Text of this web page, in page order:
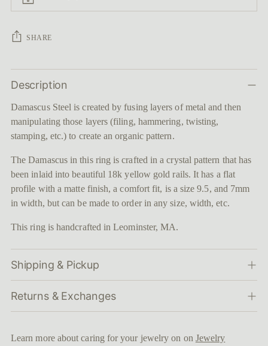
SHARE
Adding
product
your
cart
Description
Damascus Steel is created by fusing layers of metal and then
manipulating those layers (filing, hammering, twisting,
stamping, etc.) to create an organic pattern.
The Damascus in this ring is crafted in a crystal pattern that has
been inlaid into beautiful 18k yellow gold rails. It has a flat
profile with a matte finish, a comfort fit, is a size 9.5, and 7mm
in width, but can be made to order in any size, width, etc.
This ring is handcrafted in Leominster, MA.
Shipping & Pickup
Returns & Exchanges
Learn more about caring for your jewelry on on Jewelry